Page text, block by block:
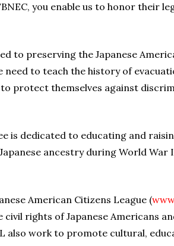
you enable us to honor their
to preserving the Japanese
need to teach the history of
to protect themselves against
is dedicated to educating and
ancestry during World
American Citizens League (
rights of Japanese Americans
also work to promote cultural,